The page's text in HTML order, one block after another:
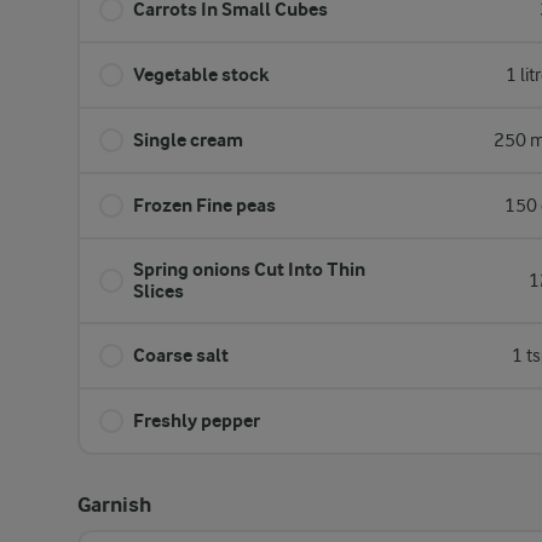
Carrots In Small Cubes
Vegetable stock 1
Single cream 250
Frozen Fine peas 150
Spring onions Cut Into Thin
Slices
Coarse salt 1
Freshly pepper
Garnish